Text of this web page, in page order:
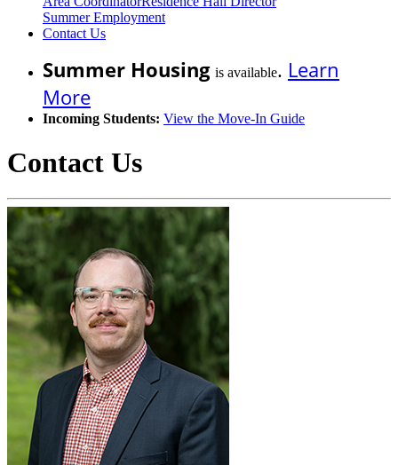
Summer Employment
Contact Us
Summer Housing is available. Learn
More
Incoming Students: View the Move-In Guide
Contact Us